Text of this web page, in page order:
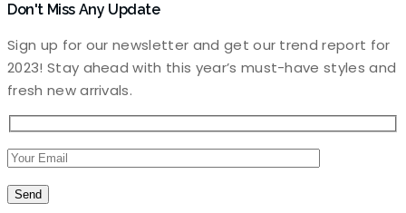
Don't Miss Any Update
Sign up for our newsletter and get our trend report for
2023! Stay ahead with this year’s must-have styles and
fresh new arrivals.